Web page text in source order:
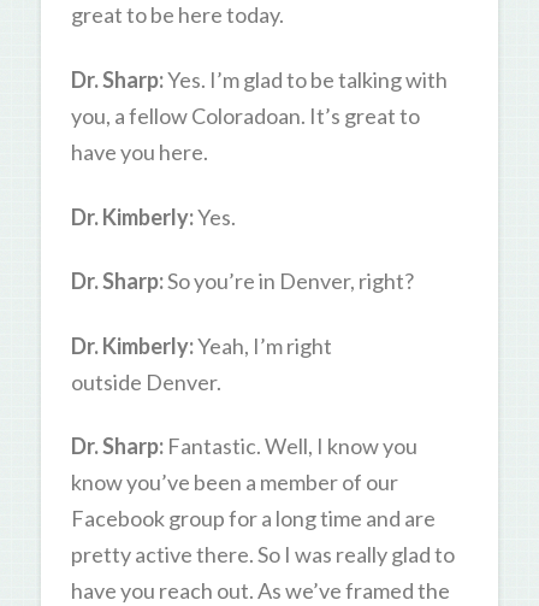
great to be here today.
Dr. Sharp:Yes. I’m glad to be talking with
you, a fellow Coloradoan. It’s great to
have you here.
Dr. Kimberly:Yes.
Dr. Sharp:So you’re in Denver, right?
Dr. Kimberly:Yeah, I’m right
outside Denver.
Dr. Sharp:Fantastic. Well, I know you
know you’ve been a member of our
Facebook group for a long time and are
pretty active there. So I was really glad to
have you reach out. As we’ve framed the